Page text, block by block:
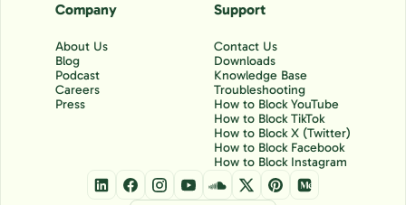
Support
Contact Us
Downloads
Knowledge Base
Troubleshooting
How to Block YouTube
How to Block TikTok
How to Block X (Twitter)
How to Block Facebook
How to Block Instagram
Company
About Us
Blog
Podcast
Careers
Press